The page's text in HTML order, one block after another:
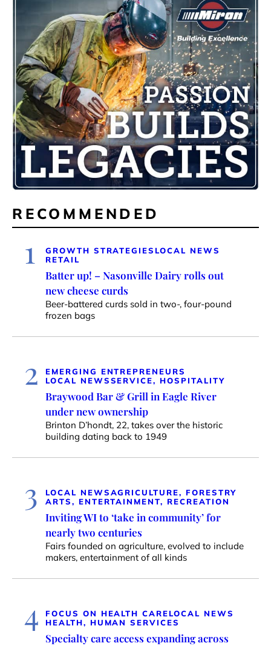
RECOMMENDED
1 GROWTH STRATEGIES LOCAL NEWS
RETAIL
Batter up! – Nasonville Dairy rolls out
new cheese curds
Beer-battered curds sold in two-, four-pound
frozen bags
2
EMERGING ENTREPRENEURS
LOCAL NEWSSERVICE, HOSPITALITY
Braywood Bar & Grill in Eagle River
under new ownership
Brinton D’hondt, 22, takes over the historic
building dating back to 1949
3 LOCAL NEWSAGRICULTURE, FORESTRY
ARTS, ENTERTAINMENT, RECREATION
Inviting WI to ‘take in community’ for
nearly two centuries
Fairs founded on agriculture, evolved to include
makers, entertainment of all kinds
4 FOCUS ON HEALTH CARELOCAL NEWS
HEALTH, HUMAN SERVICES
Specialty care access expanding across